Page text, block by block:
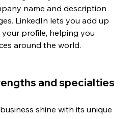
name and description
LinkedIn lets you add up
profile, helping you
around the world.
and specialties
shine with its unique